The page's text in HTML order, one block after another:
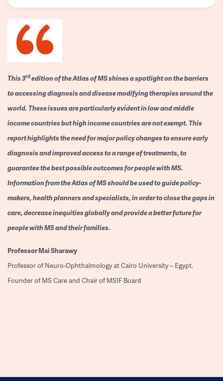
This 3rdedition of the Atlas of MS shines a spotlight on the barriers
to accessing diagnosis and disease modifying therapies around the
world. These issues are particularly evident in low and middle
income countries but high income countries are not exempt. This
report highlights the need for major policy changes to ensure early
diagnosis and improved access to a range of treatments, to
guarantee the best possible outcomes for people with MS.
Information from the Atlas of MS should be used to guide policy-
makers, health planners and specialists, in order to close the gaps in
care, decrease inequities globally and provide a better future for
people with MS and their families.
ProfessorMai Sharawy
Professor of Neuro-Ophthalmology at Cairo University – Egypt.
Founder of MS Care and Chair of MSIF Board